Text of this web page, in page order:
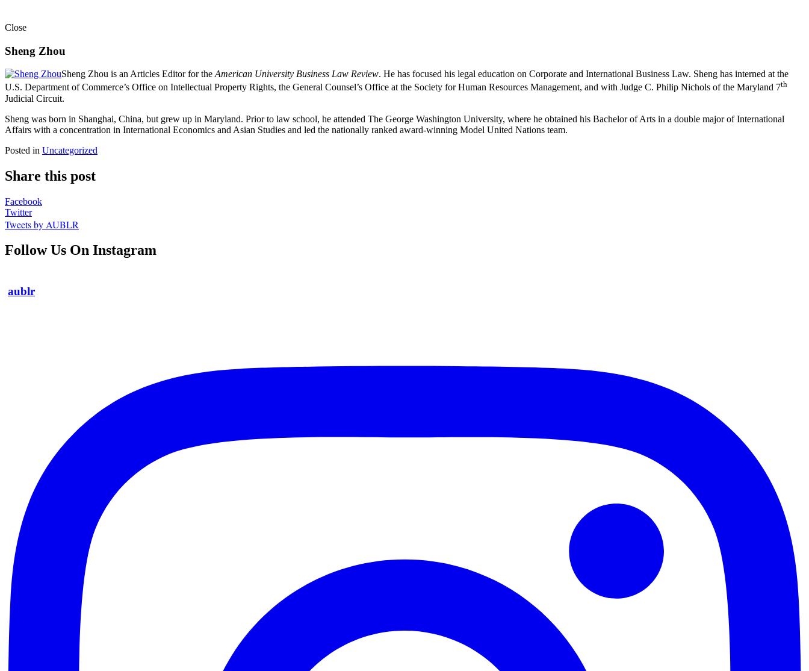
Close
Sheng Zhou
Sheng Zhou is an Articles Editor for theAmerican University Business Law Review. He has focused his legal education on Corporate and International Business Law. Sheng has interned at the
U.S. Department of Commerce’s Office on Intellectual Property Rights, the General Counsel’s Office at the Society for Human Resources Management, and with Judge C. Philip Nichols of the Maryland 7th
Judicial Circuit.
Sheng was born in Shanghai, China, but grew up in Maryland. Prior to law school, he attended The George Washington University, where he obtained his Bachelor of Arts in a double major of International
Affairs with a concentration in International Economics and Asian Studies and led the nationally ranked award-winning Model United Nations team.
Posted in Uncategorized
Share this post
Facebook
Twitter
Tweets by AUBLR
Follow Us On Instagram
aublr